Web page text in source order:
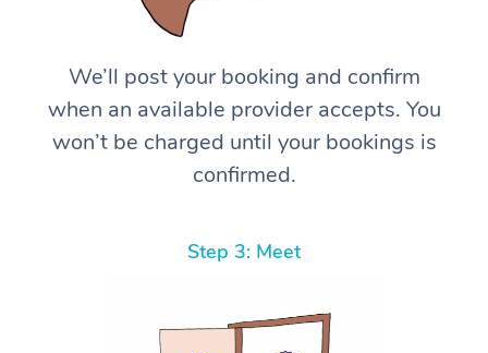
We’ll post your booking and confirm
when an available provider accepts. You
won’t be charged until your bookings is
confirmed.
Step 3: Meet